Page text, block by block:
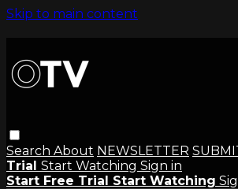
Skip to main content
Search About NEWSLETTER
Trial Start Watching Sign in
Start Free Trial Start Watching